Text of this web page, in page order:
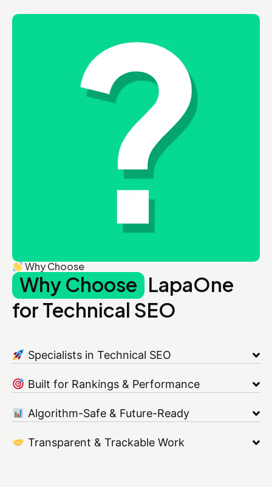
Why Choose
Why Choose LapaOne
for Technical SEO
Specialists in Technical SEO
Built for Rankings & Performance
Algorithm-Safe & Future-Ready
Transparent & Trackable Work